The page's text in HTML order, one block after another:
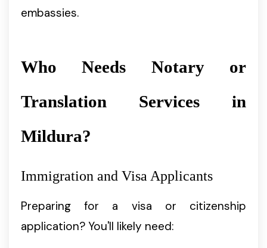
embassies.
Who Needs Notary or
Translation Services in
Mildura?
Immigration and Visa Applicants
Preparing for a visa or citizenship
application? You'll likely need: